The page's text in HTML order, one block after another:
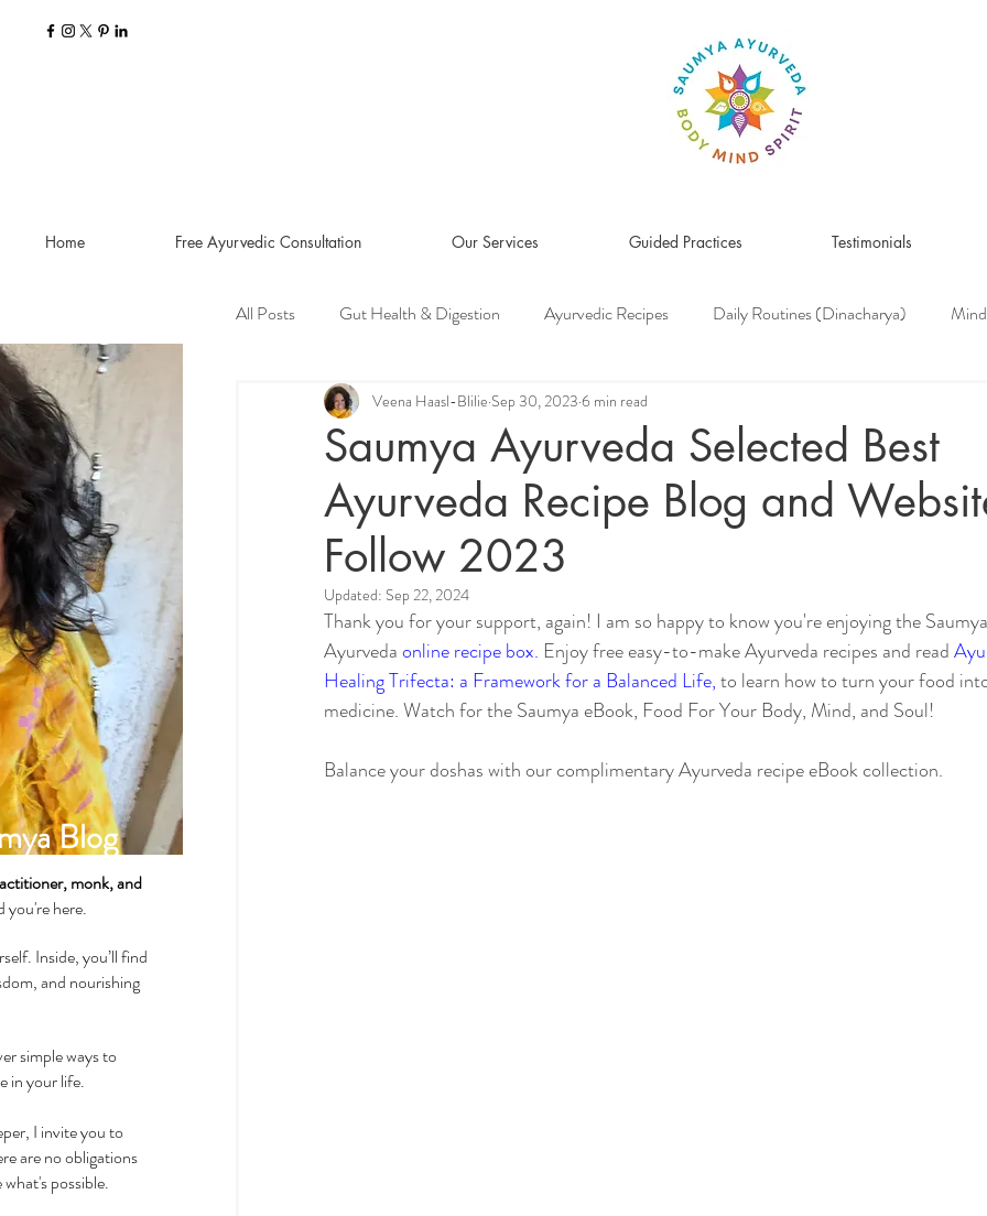
Home Free Ayurvedic Consultation Our Services Guided Practices Testimonials
Blog
monk, and
you're here.
Inside, you’ll find
and nourishing
simple ways to
in your life.
I invite you to
are no obligations
possible.
All Posts Gut Health & Digestion Ayurvedic Recipes Daily Routines (Dinacharya)
Seasonal Guides and Tips Women's Health
Dosha Imbalances Food as Medicine Herbs & Herbal Remedies Men's Health
Spirituality & Meditation Sleep
How-Tos & Home Treatments Body, Hair, & Skin Care Gluten Free Recipes
Saumya Ayurveda Selected Best
Ayurveda Recipe Blog and
Follow 2023
Veena Haasl-Blilie Sep 30, 2023 6 min read
Updated: Sep 22, 2024
Thank you for your support, again! I am so happy to know you're enjoying the
Ayurveda online recipe box. Enjoy free easy-to-make Ayurveda recipes and read
Healing Trifecta: a Framework for a Balanced Life, to learn how to turn your food
medicine. Watch for the Saumya eBook, Food For Your Body, Mind, and Soul!
Balance your doshas with our complimentary Ayurveda recipe eBook collection.